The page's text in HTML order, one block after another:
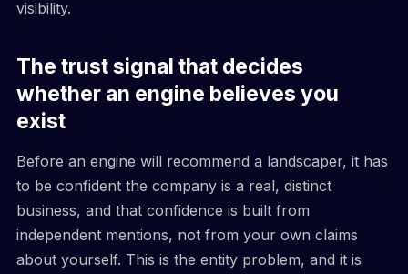
visibility.
The trust signal that decides
whether an engine believes you
exist
Before an engine will recommend a landscaper, it has
to be confident the company is a real, distinct
business, and that confidence is built from
independent mentions, not from your own claims
about yourself. This is the entity problem, and it is